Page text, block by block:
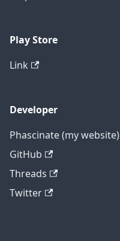
Play Store
Link
Developer
Phascinate (my website)
GitHub
Threads
Twitter